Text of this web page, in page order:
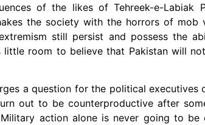
of the likes of Tehreek-e-
the society with the horrors of
still persist and possess the
little room to believe that Pakistan will
a question for the political executives
out to be counterproductive after
action alone is never going to